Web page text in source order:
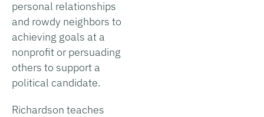
personal relationships
and rowdy neighbors to
achieving goals at a
nonprofit or persuading
others to support a
political candidate.
Richardson teaches